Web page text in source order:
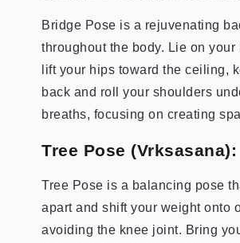
Bridge Pose is a rejuvenating
throughout the body. Lie on
lift your hips toward the ceiling,
back and roll your shoulders
breaths, focusing on creating
Tree Pose (Vrksasana):
Tree Pose is a balancing pose
apart and shift your weight onto
avoiding the knee joint. Bring